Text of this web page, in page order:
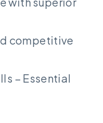
competitive
– Essential